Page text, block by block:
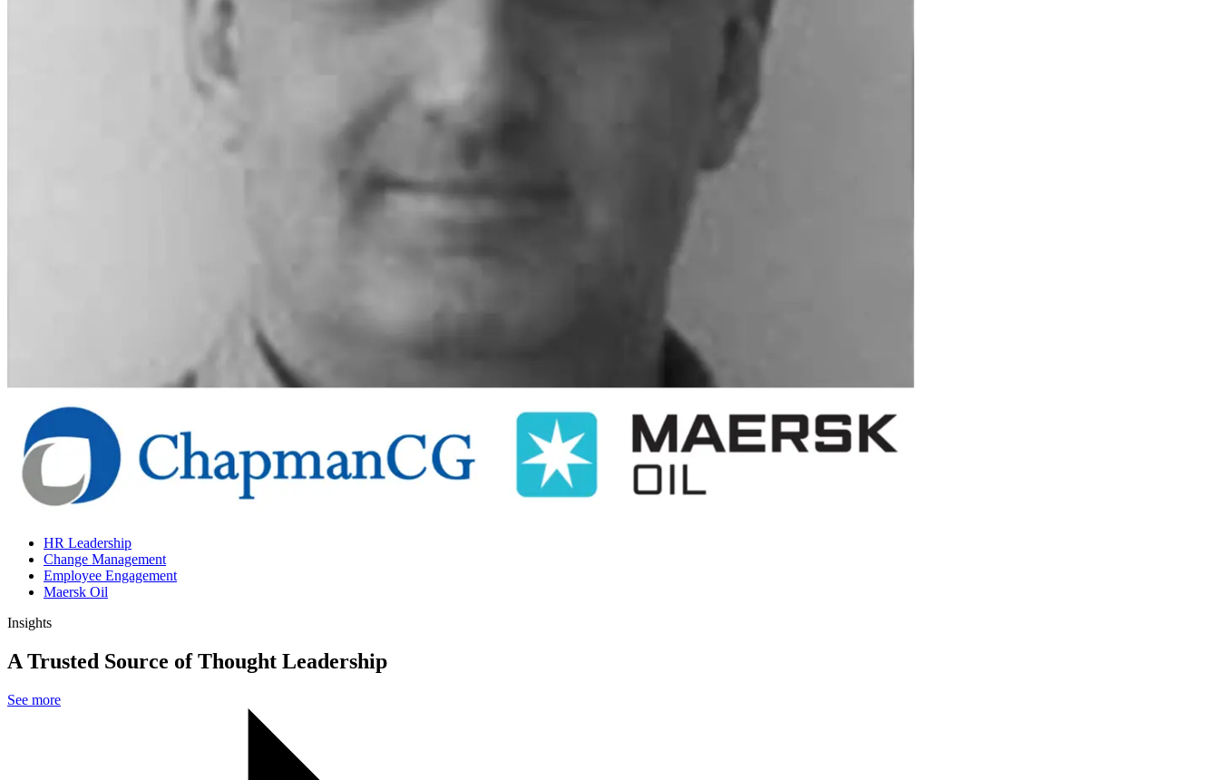
HR Leadership
Change Management
Employee Engagement
Maersk Oil
Insights
A Trusted Source of Thought Leadership
See more